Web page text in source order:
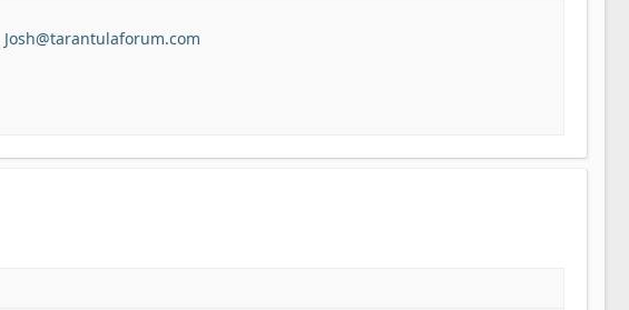
Josh@tarantulaforum.com